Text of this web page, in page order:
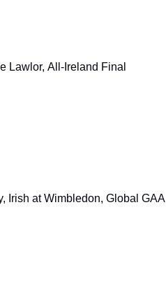
Lawlor, All-Ireland Final
Irish at Wimbledon, Global GAA